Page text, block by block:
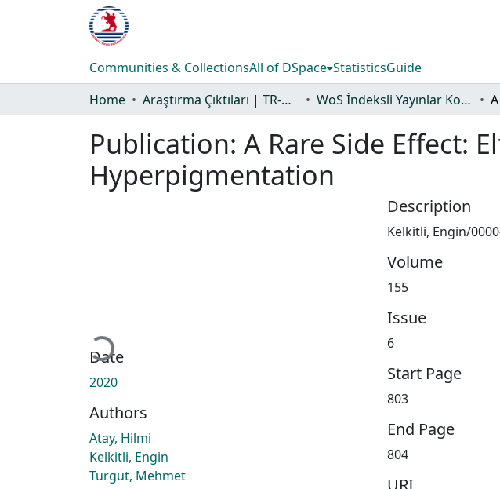
Communities & CollectionsAll of DSpace StatisticsGuide
Home
Araştırma Çıktıları | TR-Dizin | WoS | Scopus | PubMed WoS İndeksli Yayınlar Koleksiyonu
Publication: A Rare Side Effect:
Hyperpigmentation
Loading...
Date
2020
Authors
Atay, Hilmi
Kelkitli, Engin
Turgut, Mehmet
Description
Kelkitli, Engin/
Volume
155
Issue
6
Start Page
803
End Page
804
URI